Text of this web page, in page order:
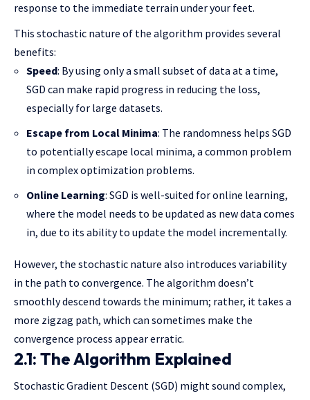
response to the immediate terrain under your feet.
This stochastic nature of the algorithm provides several
benefits:
Speed: By using only a small subset of data at a time,
SGD can make rapid progress in reducing the loss,
especially for large datasets.
Escape from Local Minima: The randomness helps SGD
to potentially escape local minima, a common problem
in complex optimization problems.
Online Learning: SGD is well-suited for online learning,
where the model needs to be updated as new data comes
in, due to its ability to update the model incrementally.
However, the stochastic nature also introduces variability
in the path to convergence. The algorithm doesn’t
smoothly descend towards the minimum; rather, it takes a
more zigzag path, which can sometimes make the
convergence process appear erratic.
2.1: The Algorithm Explained
Stochastic Gradient Descent (SGD) might sound complex,